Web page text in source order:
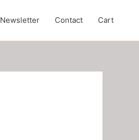
Newsletter Contact Cart